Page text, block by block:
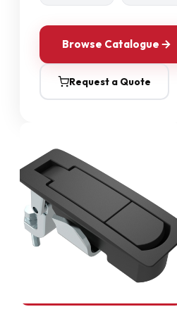
Browse Catalogue
Request a Quote
Compression Latches